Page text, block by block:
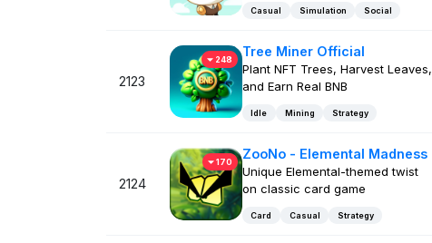
Casual Simulation Social
2123
248
Tree Miner Official
Plant NFT Trees, Harvest Leaves,
and Earn Real BNB
Idle Mining Strategy
2124
170
ZooNo - Elemental Madness
Unique Elemental-themed twist
on classic card game
Card Casual Strategy